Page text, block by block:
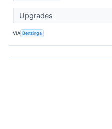
Upgrades
VIA Benzinga